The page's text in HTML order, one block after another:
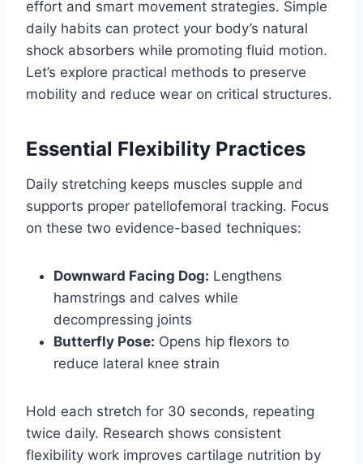
effort and smart movement strategies. Simple
daily habits can protect your body’s natural
shock absorbers while promoting fluid motion.
Let’s explore practical methods to preserve
mobility and reduce wear on critical structures.
Essential Flexibility Practices
Daily stretching keeps muscles supple and
supports proper patellofemoral tracking. Focus
on these two evidence-based techniques:
Downward Facing Dog: Lengthens
hamstrings and calves while
decompressing joints
Butterfly Pose: Opens hip flexors to
reduce lateral knee strain
Hold each stretch for 30 seconds, repeating
twice daily. Research shows consistent
flexibility work improves cartilage nutrition by